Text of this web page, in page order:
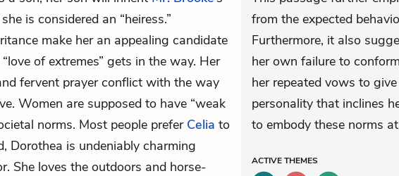
is considered an “heiress.”
make her an appealing candidate
of extremes” gets in the way. Her
fervent prayer conflict with the way
Women are supposed to have “weak
norms. Most people prefer Celia to
Dorothea is undeniably charming
She loves the outdoors and horse-
from the expected
Furthermore, it also
her own failure to
her repeated vows to
personality that inclines
to embody these norms
ACTIVETHEMES